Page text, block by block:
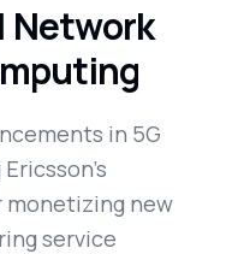
Network
in 5G
new
service